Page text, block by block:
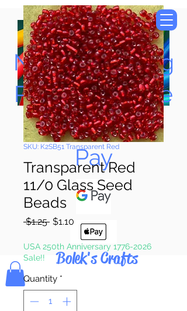
Now Accepting
Paypal, Google
Pay & Apple
Pay
Bolek's Crafts
SKU: K2SB51 Transparent Red
Transparent Red
11/0 Glass Seed
Beads
$1.25 Regular
$1.10 Sale
Price
USA 250th Anniversary 1776-2026
Sale!!
Quantity *